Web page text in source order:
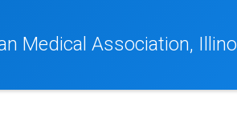
Medical Association,